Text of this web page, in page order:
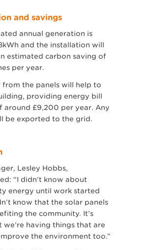
and savings
annual generation is
and the installation will
estimated carbon saving of
per year.
from the panels will help to
providing energy bill
around £9,200 per year. Any
be exported to the grid.
Lesley Hobbs,
“I didn’t know about
energy until work started
know that the solar panels
the community. It’s
we’re having things that are
the environment too.”